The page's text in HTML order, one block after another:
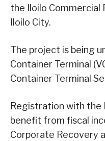
the Iloilo Commercial
Iloilo City.
The project is being
Container Terminal
Container Terminal
Registration with the
benefit from fiscal
Corporate Recovery